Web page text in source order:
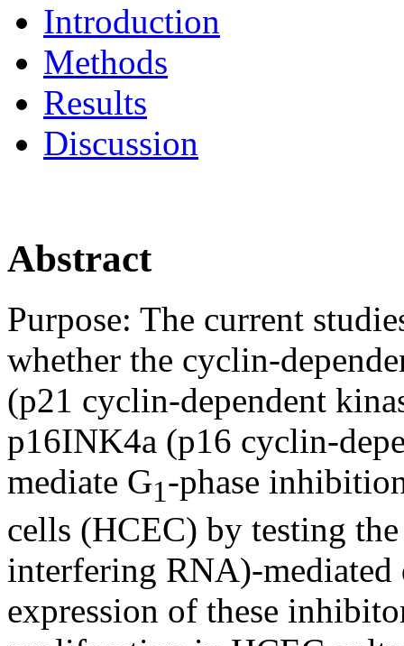
Introduction
Methods
Results
Discussion
Abstract
Purpose: The current
whether the cyclin-
(p21 cyclin-dependent
p16INK4a (p16 cyclin-
mediate G1-phase
cells (HCEC) by testing
interfering RNA)-
expression of these